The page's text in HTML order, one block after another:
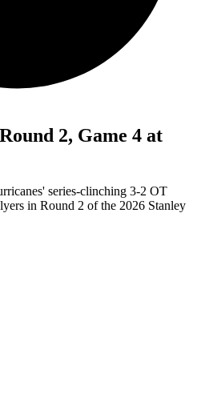
2, Game 4 at
series-clinching 3-2 OT
in Round 2 of the 2026 Stanley